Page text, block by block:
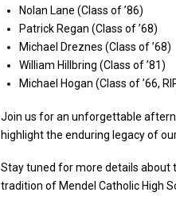
Nolan Lane (Class of ’86)
Patrick Regan (Class of ’68)
Michael Dreznes (Class of ’68)
William Hillbring (Class of ’81)
Michael Hogan (Class of ’66,
Join us for an unforgettable
highlight the enduring legacy of
Stay tuned for more details about
tradition of Mendel Catholic High